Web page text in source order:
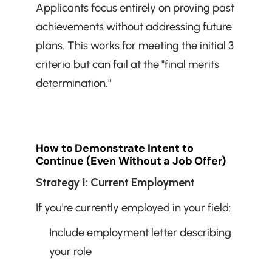
Applicants focus entirely on proving past
achievements without addressing future
plans. This works for meeting the initial 3
criteria but can fail at the "final merits
determination."
How to Demonstrate Intent to
Continue (Even Without a Job Offer)
Strategy 1: Current Employment
If you're currently employed in your field:
Include employment letter describing
your role